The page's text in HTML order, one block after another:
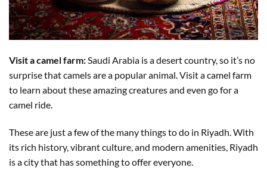
Visit a camel farm: Saudi Arabia is a desert country, so it’s no
surprise that camels are a popular animal. Visit a camel farm
to learn about these amazing creatures and even go for a
camel ride.
These are just a few of the many things to do in Riyadh. With
its rich history, vibrant culture, and modern amenities, Riyadh
is a city that has something to offer everyone.